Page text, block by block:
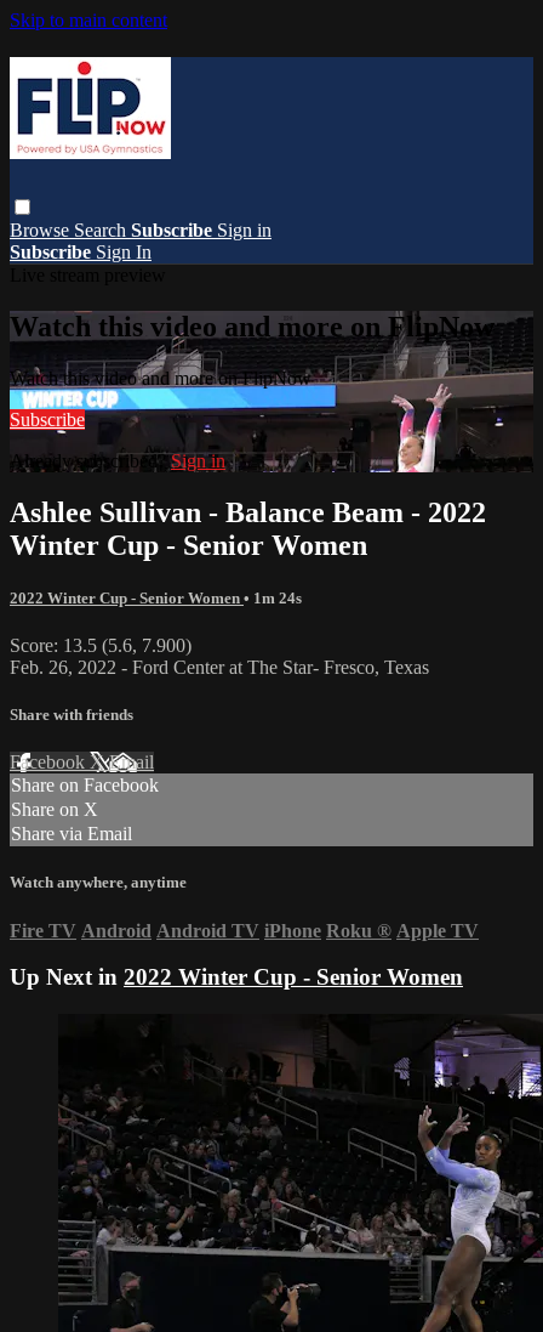
Skip to main content
Browse Search Subscribe Sign in
Subscribe Sign In
Watch this video and more on FlipNow
Watch this video and more on FlipNow
Subscribe
Already subscribed?Sign in
Ashlee Sullivan - Balance Beam - 2022
Winter Cup - Senior Women
2022 Winter Cup - Senior Women • 1m 24s
Score: 13.5 (5.6, 7.900)
Feb. 26, 2022 - Ford Center at The Star- Fresco, Texas
Share with friends
Facebook XEmail
Share on Facebook
Share on X
Share via Email
Watch anywhere, anytime
Fire TV Android Android TV iPhone Roku ® Apple TV
Up Next in 2022 Winter Cup - Senior Women